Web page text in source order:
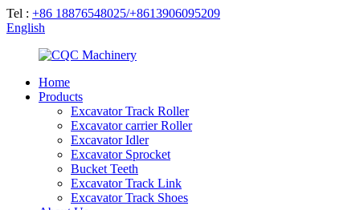
Tel : +86 18876548025/+8613906095209
English
Home
Products
Excavator Track Roller
Excavator carrier Roller
Excavator Idler
Excavator Sprocket
Bucket Teeth
Excavator Track Link
Excavator Track Shoes